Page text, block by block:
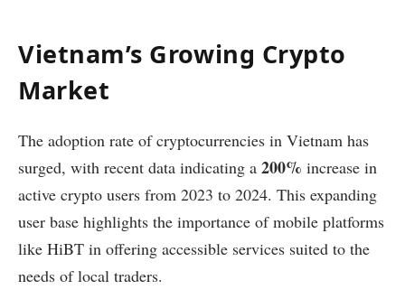
Vietnam’s Growing Crypto
Market
The adoption rate of cryptocurrencies in Vietnam has
surged, with recent data indicating a 200% increase in
active crypto users from 2023 to 2024. This expanding
user base highlights the importance of mobile platforms
like HiBT in offering accessible services suited to the
needs of local traders.